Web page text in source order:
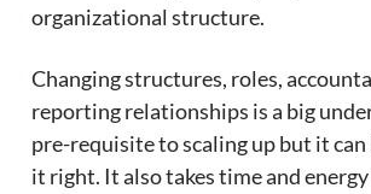
organizational structure.
Changing structures, roles,
reporting relationships is a big
pre-requisite to scaling up but it can
it right. It also takes time and